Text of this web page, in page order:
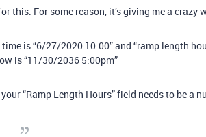
this. For some reason, it’s giving me a
is “6/27/2020 10:00” and “ramp length
is “11/30/2036 5:00pm”
“Ramp Length Hours” field needs to be a